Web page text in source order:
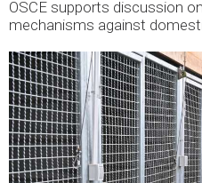
OSCE supports discussion
mechanisms against